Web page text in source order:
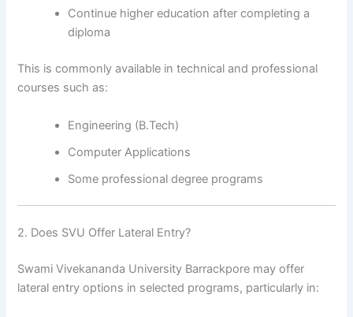
Continue higher education after completing a
diploma
This is commonly available in technical and professional
courses such as:
Engineering (B.Tech)
Computer Applications
Some professional degree programs
2. Does SVU Offer Lateral Entry?
Swami Vivekananda University Barrackpore may offer
lateral entry options in selected programs, particularly in: